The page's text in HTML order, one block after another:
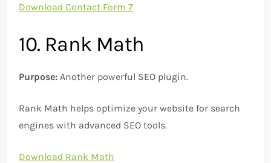
Download Contact Form 7
10. Rank Math
Purpose: Another powerful SEO plugin.
Rank Math helps optimize your website for search
engines with advanced SEO tools.
Download Rank Math